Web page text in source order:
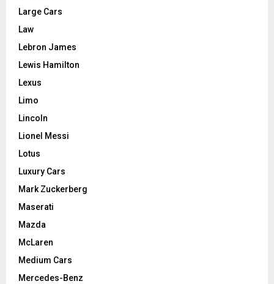
Large Cars
Law
Lebron James
Lewis Hamilton
Lexus
Limo
Lincoln
Lionel Messi
Lotus
Luxury Cars
Mark Zuckerberg
Maserati
Mazda
McLaren
Medium Cars
Mercedes-Benz